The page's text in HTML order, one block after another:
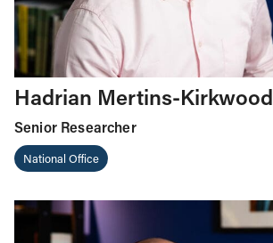
Hadrian Mertins-Kirkwood
Senior Researcher
National Office